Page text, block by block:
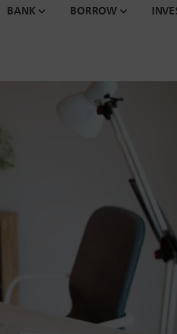
BANK BORROW